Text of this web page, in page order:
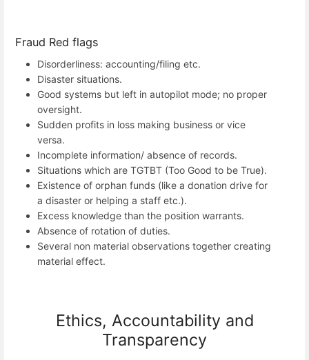
Fraud Red flags
Disorderliness: accounting/filing etc.
Disaster situations.
Good systems but left in autopilot mode; no proper
oversight.
Sudden profits in loss making business or vice
versa.
Incomplete information/ absence of records.
Situations which are TGTBT (Too Good to be True).
Existence of orphan funds (like a donation drive for
a disaster or helping a staff etc.).
Excess knowledge than the position warrants.
Absence of rotation of duties.
Several non material observations together creating
material effect.
Ethics, Accountability and
Transparency